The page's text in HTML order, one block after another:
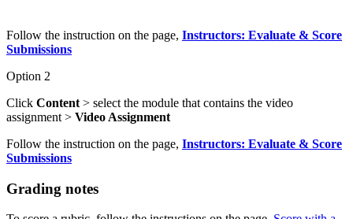
Follow the instruction on the page, Instructors: Evaluate & Score
Submissions
Option 2
Click Content > select the module that contains the video
assignment > Video Assignment
Follow the instruction on the page, Instructors: Evaluate & Score
Submissions
Grading notes